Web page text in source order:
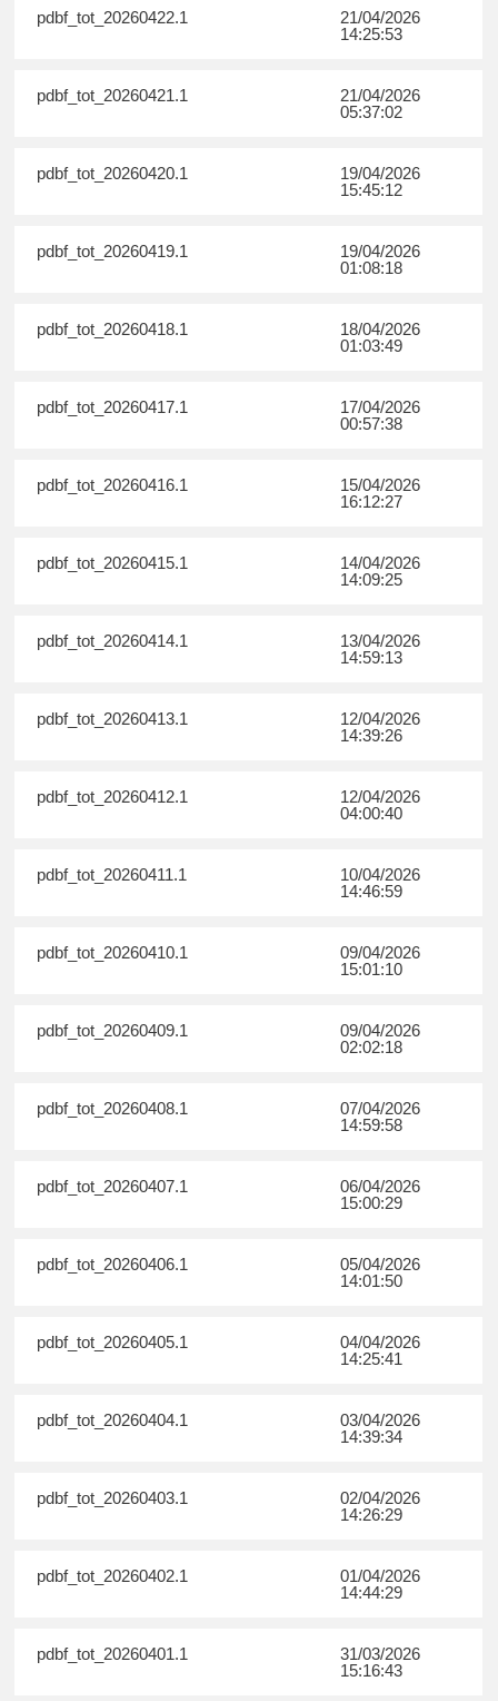
pdbf_tot_20260422.1
21/04/2026
14:25:53
pdbf_tot_20260421.1
21/04/2026
05:37:02
pdbf_tot_20260420.1
19/04/2026
15:45:12
pdbf_tot_20260419.1
19/04/2026
01:08:18
pdbf_tot_20260418.1
18/04/2026
01:03:49
pdbf_tot_20260417.1
17/04/2026
00:57:38
pdbf_tot_20260416.1
15/04/2026
16:12:27
pdbf_tot_20260415.1
14/04/2026
14:09:25
pdbf_tot_20260414.1
13/04/2026
14:59:13
pdbf_tot_20260413.1
12/04/2026
14:39:26
pdbf_tot_20260412.1
12/04/2026
04:00:40
pdbf_tot_20260411.1
10/04/2026
14:46:59
pdbf_tot_20260410.1
09/04/2026
15:01:10
pdbf_tot_20260409.1
09/04/2026
02:02:18
pdbf_tot_20260408.1
07/04/2026
14:59:58
pdbf_tot_20260407.1
06/04/2026
15:00:29
pdbf_tot_20260406.1
05/04/2026
14:01:50
pdbf_tot_20260405.1
04/04/2026
14:25:41
pdbf_tot_20260404.1
03/04/2026
14:39:34
pdbf_tot_20260403.1
02/04/2026
14:26:29
pdbf_tot_20260402.1
01/04/2026
14:44:29
pdbf_tot_20260401.1
31/03/2026
15:16:43